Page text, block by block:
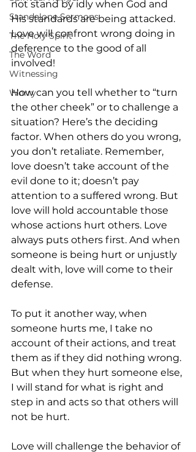
Standalone Sermons
The Holy Spirit
The Word
Witnessing
Worry
not stand by idly when God and
His standards are being attacked.
Love will confront wrong doing in
deference to the good of all
involved!
How can you tell whether to “turn
the other cheek” or to challenge a
situation? Here’s the deciding
factor. When others do you wrong,
you don’t retaliate. Remember,
love doesn’t take account of the
evil done to it; doesn’t pay
attention to a suffered wrong. But
love will hold accountable those
whose actions hurt others. Love
always puts others first. And when
someone is being hurt or unjustly
dealt with, love will come to their
defense.
To put it another way, when
someone hurts me, I take no
account of their actions, and treat
them as if they did nothing wrong.
But when they hurt someone else,
I will stand for what is right and
step in and acts so that others will
not be hurt.
Love will challenge the behavior of